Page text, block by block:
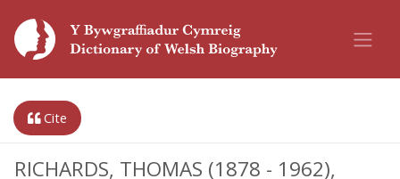
Cite
RICHARDS, THOMAS (1878 - 1962),